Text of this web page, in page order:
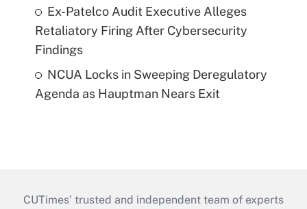
Ex-Patelco Audit Executive Alleges
Retaliatory Firing After Cybersecurity
Findings
NCUA Locks in Sweeping Deregulatory
Agenda as Hauptman Nears Exit
CUTimes’ trusted and independent team of experts